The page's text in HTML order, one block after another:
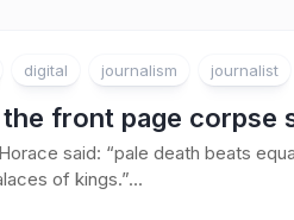
digital journalism journalist
front page corpse
said: “pale death beats
of kings.”...